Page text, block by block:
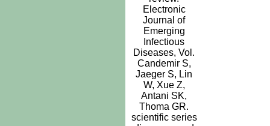
Electronic
Journal of
Emerging
Infectious
Diseases, Vol.
Candemir S,
Jaeger S, Lin
W, Xue Z,
Antani SK,
Thoma GR.
scientific series